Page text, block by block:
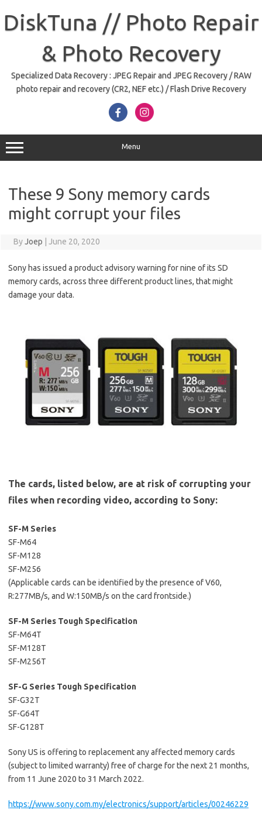
content
DiskTuna // Photo Repair
& Photo Recovery
Specialized Data Recovery : JPEG Repair and JPEG Recovery / RAW
photo repair and recovery (CR2, NEF etc.) / Flash Drive Recovery
Menu
These 9 Sony memory cards
might corrupt your files
ByJoep June 20, 2020
Sony has issued a product advisory warning for nine of its SD
memory cards, across three different product lines, that might
damage your data.
The cards, listed below, are at risk of corrupting your
files when recording video, according to Sony:
SF-M Series
SF-M64
SF-M128
SF-M256
(Applicable cards can be identified by the presence of V60,
R:277MB/s, and W:150MB/s on the card frontside.)
SF-M Series Tough Specification
SF-M64T
SF-M128T
SF-M256T
SF-G Series Tough Specification
SF-G32T
SF-G64T
SF-G128T
Sony US is offering to replacement any affected memory cards
(subject to limited warranty) free of charge for the next 21 months,
from 11 June 2020 to 31 March 2022.
https://www.sony.com.my/electronics/support/articles/00246229